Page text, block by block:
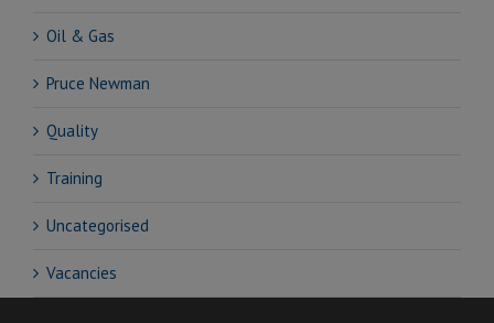
Oil & Gas
Pruce Newman
Quality
Training
Uncategorised
Vacancies